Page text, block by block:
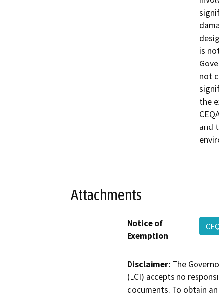
is
not
the
and
Attachments
Notice of
Exemption
Disclaimer: The
(LCI) accepts no
documents. To obtain